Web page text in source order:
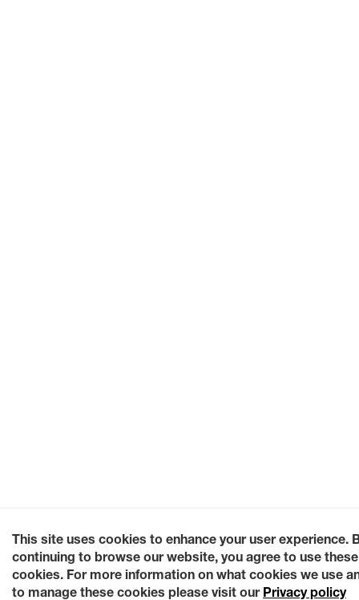
This site uses cookies to enhance your user experience.
continuing to browse our website, you agree to use these
cookies. For more information on what cookies we use
to manage these cookies please visit our Privacy policy